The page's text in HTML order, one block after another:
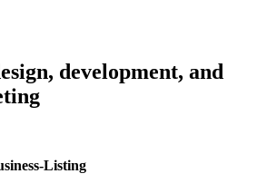
development, and
Listing